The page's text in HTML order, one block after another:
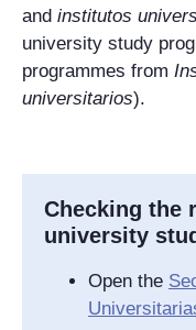
and institutos
university study
programmes from
universitarios).
Checking the
university
Open the